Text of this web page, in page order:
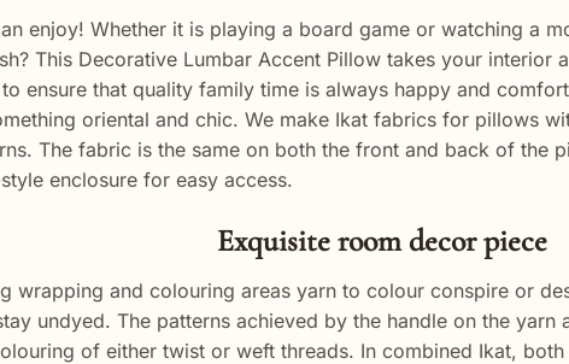
enjoy! Whether it is playing a board game or watching a
This Decorative Lumbar Accent Pillow takes your
ensure that quality family time is always happy and
oriental and chic. We make Ikat fabrics for pillows
The fabric is the same on both the front and back of
enclosure for easy access.
Exquisite room decor piece
wrapping and colouring areas yarn to colour conspire or
undyed. The patterns achieved by the handle on the
of either twist or weft threads. In combined Ikat,